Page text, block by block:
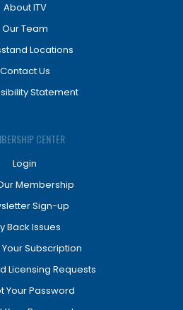
About ITV
Our Team
Locations
Contact Us
Statement
CENTER
Login
Membership
Sign-up
Back Issues
Subscription
Licensing Requests
Your Password